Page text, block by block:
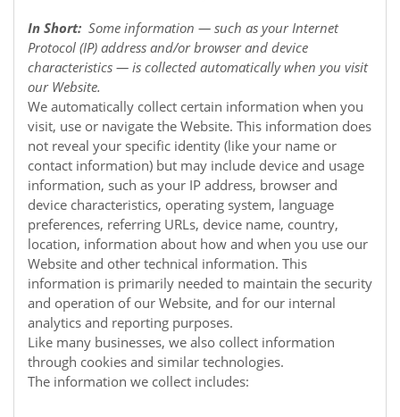
In Short: Some information — such as your Internet
Protocol (IP) address and/or browser and device
characteristics — is collected automatically when you visit
our Website.
We automatically collect certain information when you
visit, use or navigate the Website. This information does
not reveal your specific identity (like your name or
contact information) but may include device and usage
information, such as your IP address, browser and
device characteristics, operating system, language
preferences, referring URLs, device name, country,
location, information about how and when you use our
Website and other technical information. This
information is primarily needed to maintain the security
and operation of our Website, and for our internal
analytics and reporting purposes.
Like many businesses, we also collect information
through cookies and similar technologies.
The information we collect includes: